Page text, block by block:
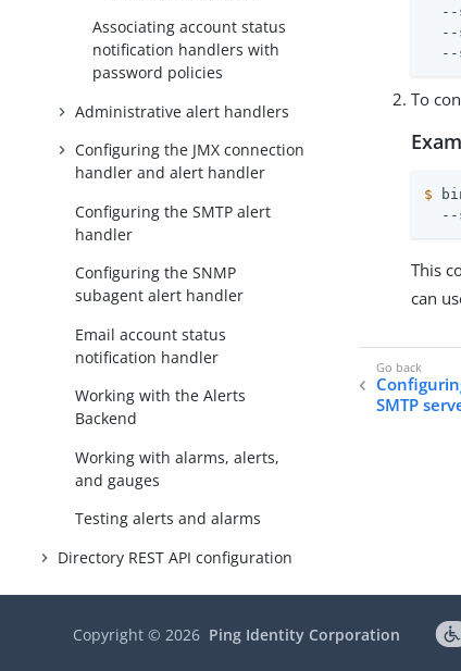
Associating account status
notification handlers with
password policies
Administrative alert handlers
Configuring the JMX connection
handler and alert handler
Configuring the SMTP alert
handler
Configuring the SNMP
subagent alert handler
Email account status
notification handler
Working with the Alerts
Backend
Working with alarms, alerts,
and gauges
Testing alerts and alarms
Directory REST API configuration
Managing Server SDK extensions
DevOps and infrastructure as
To
$
This
can
SMTP
Copyright ©2026 Ping Identity Corporation